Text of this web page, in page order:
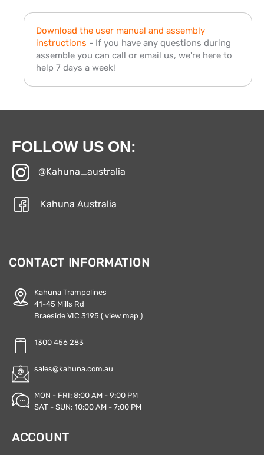
Download the user manual and assembly
instructions - If you have any questions during
assemble you can call or email us, we're here to
help 7 days a week!
FOLLOW US ON:
@Kahuna_australia
Kahuna Australia
CONTACT INFORMATION
Kahuna Trampolines
41-45 Mills Rd
Braeside VIC 3195 ( view map )
1300 456 283
sales@kahuna.com.au
MON - FRI: 8:00 AM - 9:00 PM
SAT - SUN: 10:00 AM - 7:00 PM
ACCOUNT